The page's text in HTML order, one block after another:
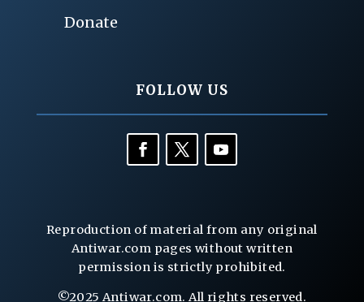
Donate
FOLLOW US
Reproduction of material from any original
Antiwar.com pages without written
permission is strictly prohibited.
©2025 Antiwar.com. All rights reserved.